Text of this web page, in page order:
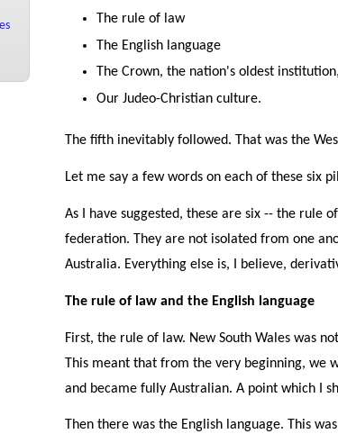
The rule of law
The English language
The Crown, the nation's oldest
Our Judeo-Christian culture.
The fifth inevitably followed. That was the
Let me say a few words on each of these six
As I have suggested, these are six -- the rule
federation. They are not isolated from one
Australia. Everything else is, I believe,
The rule of law and the English language
First, the rule of law. New South Wales was
This meant that from the very beginning, we
and became fully Australian. A point which I
Then there was the English language. This